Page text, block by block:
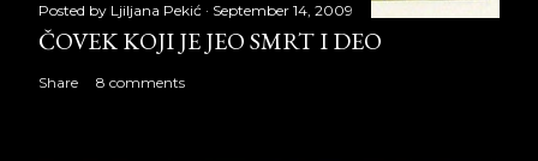
Posted by Ljiljana Pekić September 14, 2009
ČOVEK KOJI JE JEO SMRT I DEO
Share 8 comments